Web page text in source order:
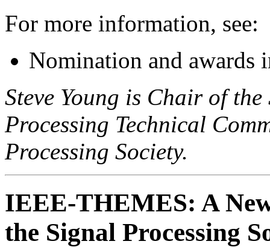
For more information, see:
Nomination and awards
Steve Young is Chair of
Processing Technical
Processing Society.
IEEE-THEMES: A
the Signal Processing